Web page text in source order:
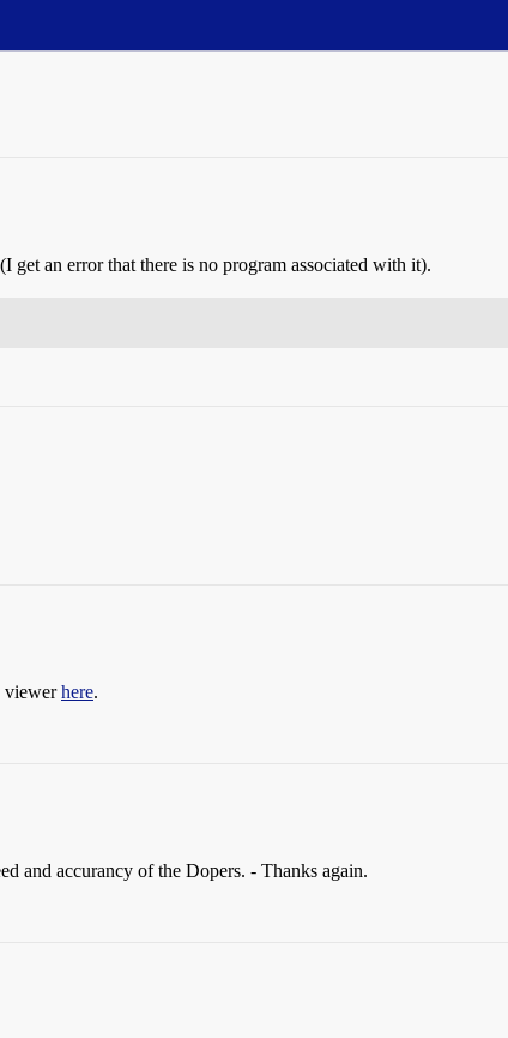
an error that there is no program associated with it).
viewerhere.
and accurancy of the Dopers. - Thanks again.